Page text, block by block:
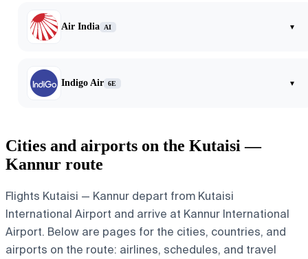
Air India AI ▾
Indigo Air 6E ▾
Cities and airports on the Kutaisi —
Kannur route
Flights Kutaisi — Kannur depart from Kutaisi
International Airport and arrive at Kannur International
Airport. Below are pages for the cities, countries, and
airports on the route: airlines, schedules, and travel